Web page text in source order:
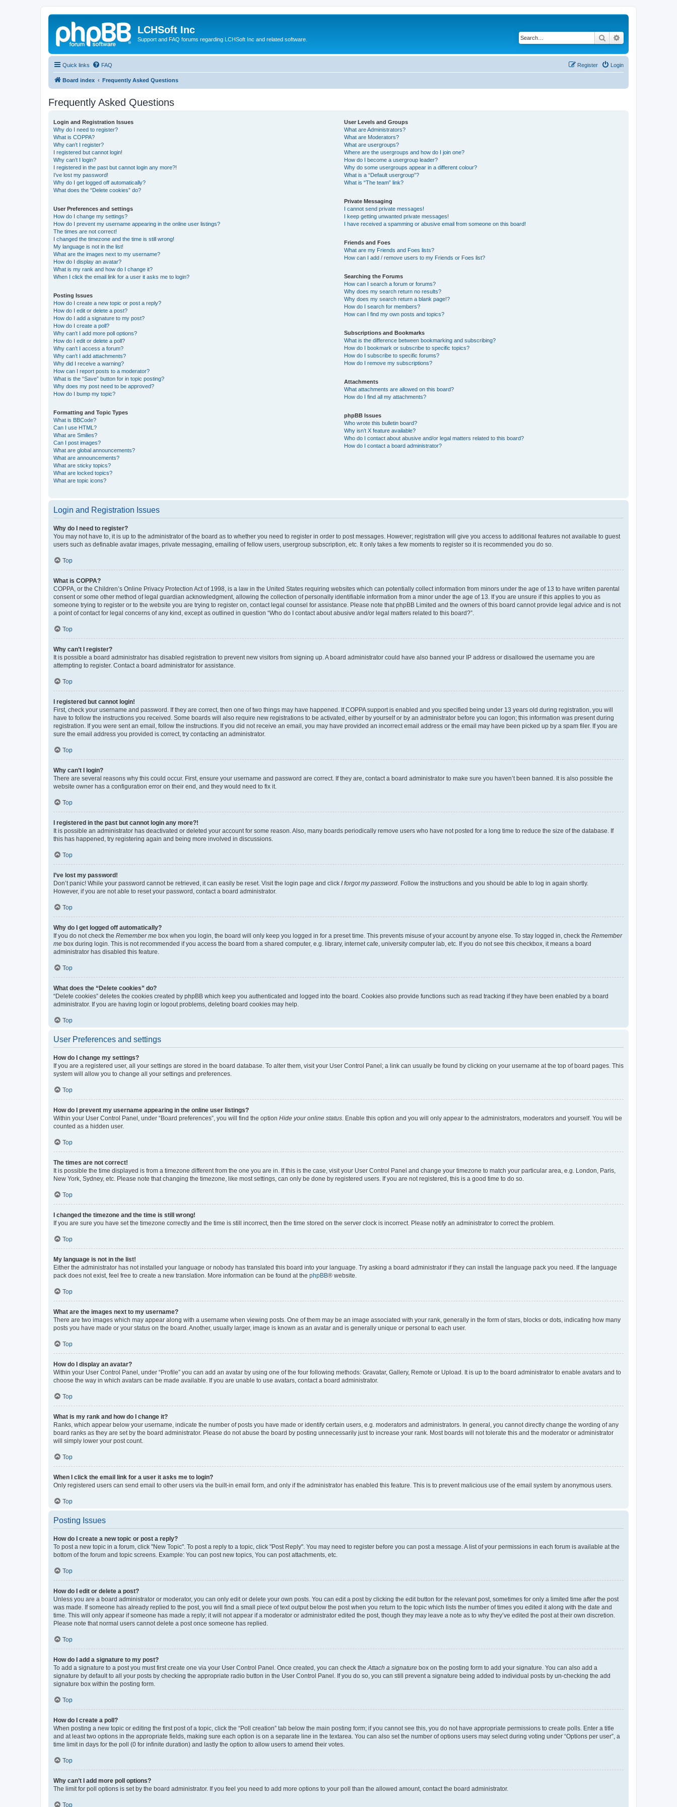
LCHSoft Inc
Support and FAQ forums regarding LCHSoft Inc and related software. Search
Quick links FAQ Login
Register
Board index Frequently Asked Questions
Frequently Asked Questions
Login and Registration Issues
Why do I need to register?
What is COPPA?
Why can’t I register?
I registered but cannot login!
Why can’t I login?
I registered in the past but cannot login any more?!
I’ve lost my password!
Why do I get logged off automatically?
What does the “Delete cookies” do?
User Preferences and settings
How do I change my settings?
How do I prevent my username appearing in the online user listings?
The times are not correct!
I changed the timezone and the time is still wrong!
My language is not in the list!
What are the images next to my username?
How do I display an avatar?
What is my rank and how do I change it?
When I click the email link for a user it asks me to login?
Posting Issues
How do I create a new topic or post a reply?
How do I edit or delete a post?
How do I add a signature to my post?
How do I create a poll?
Why can’t I add more poll options?
How do I edit or delete a poll?
Why can’t I access a forum?
Why can’t I add attachments?
Why did I receive a warning?
How can I report posts to a moderator?
What is the “Save” button for in topic posting?
Why does my post need to be approved?
How do I bump my topic?
Formatting and Topic Types
What is BBCode?
Can I use HTML?
What are Smilies?
Can I post images?
What are global announcements?
What are announcements?
What are sticky topics?
What are locked topics?
What are topic icons?
User Levels and Groups
What are Administrators?
What are Moderators?
What are usergroups?
Where are the usergroups and how do I join one?
How do I become a usergroup leader?
Why do some usergroups appear in a different colour?
What is a “Default usergroup”?
What is “The team” link?
Private Messaging
I cannot send private messages!
I keep getting unwanted private messages!
I have received a spamming or abusive email from someone on this board!
Friends and Foes
What are my Friends and Foes lists?
How can I add / remove users to my Friends or Foes list?
Searching the Forums
How can I search a forum or forums?
Why does my search return no results?
Why does my search return a blank page!?
How do I search for members?
How can I find my own posts and topics?
Subscriptions and Bookmarks
What is the difference between bookmarking and subscribing?
How do I bookmark or subscribe to specific topics?
How do I subscribe to specific forums?
How do I remove my subscriptions?
Attachments
What attachments are allowed on this board?
How do I find all my attachments?
phpBB Issues
Who wrote this bulletin board?
Why isn’t X feature available?
Who do I contact about abusive and/or legal matters related to this board?
How do I contact a board administrator?
Login and Registration Issues
Why do I need to register?
You may not have to, it is up to the administrator of the board as to whether you need to register in order to post messages. However; registration will give you access to additional features not available to guest
users such as definable avatar images, private messaging, emailing of fellow users, usergroup subscription, etc. It only takes a few moments to register so it is recommended you do so.
Top
What is COPPA?
COPPA, or the Children’s Online Privacy Protection Act of 1998, is a law in the United States requiring websites which can potentially collect information from minors under the age of 13 to have written parental
consent or some other method of legal guardian acknowledgment, allowing the collection of personally identifiable information from a minor under the age of 13. If you are unsure if this applies to you as
someone trying to register or to the website you are trying to register on, contact legal counsel for assistance. Please note that phpBB Limited and the owners of this board cannot provide legal advice and is not
a point of contact for legal concerns of any kind, except as outlined in question “Who do I contact about abusive and/or legal matters related to this board?”.
Top
Why can’t I register?
It is possible a board administrator has disabled registration to prevent new visitors from signing up. A board administrator could have also banned your IP address or disallowed the username you are
attempting to register. Contact a board administrator for assistance.
Top
I registered but cannot login!
First, check your username and password. If they are correct, then one of two things may have happened. If COPPA support is enabled and you specified being under 13 years old during registration, you will
have to follow the instructions you received. Some boards will also require new registrations to be activated, either by yourself or by an administrator before you can logon; this information was present during
registration. If you were sent an email, follow the instructions. If you did not receive an email, you may have provided an incorrect email address or the email may have been picked up by a spam filer. If you are
sure the email address you provided is correct, try contacting an administrator.
Top
Why can’t I login?
There are several reasons why this could occur. First, ensure your username and password are correct. If they are, contact a board administrator to make sure you haven’t been banned. It is also possible the
website owner has a configuration error on their end, and they would need to fix it.
Top
I registered in the past but cannot login any more?!
It is possible an administrator has deactivated or deleted your account for some reason. Also, many boards periodically remove users who have not posted for a long time to reduce the size of the database. If
this has happened, try registering again and being more involved in discussions.
Top
I’ve lost my password!
Don’t panic! While your password cannot be retrieved, it can easily be reset. Visit the login page and click I forgot my password . Follow the instructions and you should be able to log in again shortly.
However, if you are not able to reset your password, contact a board administrator.
Top
Why do I get logged off automatically?
If you do not check the Remember me box when you login, the board will only keep you logged in for a preset time. This prevents misuse of your account by anyone else. To stay logged in, check the Remember
me box during login. This is not recommended if you access the board from a shared computer, e.g. library, internet cafe, university computer lab, etc. If you do not see this checkbox, it means a board
administrator has disabled this feature.
Top
What does the “Delete cookies” do?
“Delete cookies” deletes the cookies created by phpBB which keep you authenticated and logged into the board. Cookies also provide functions such as read tracking if they have been enabled by a board
administrator. If you are having login or logout problems, deleting board cookies may help.
Top
User Preferences and settings
How do I change my settings?
If you are a registered user, all your settings are stored in the board database. To alter them, visit your User Control Panel; a link can usually be found by clicking on your username at the top of board pages. This
system will allow you to change all your settings and preferences.
Top
How do I prevent my username appearing in the online user listings?
Within your User Control Panel, under “Board preferences”, you will find the option Hide your online status . Enable this option and you will only appear to the administrators, moderators and yourself. You will be
counted as a hidden user.
Top
The times are not correct!
It is possible the time displayed is from a timezone different from the one you are in. If this is the case, visit your User Control Panel and change your timezone to match your particular area, e.g. London, Paris,
New York, Sydney, etc. Please note that changing the timezone, like most settings, can only be done by registered users. If you are not registered, this is a good time to do so.
Top
I changed the timezone and the time is still wrong!
If you are sure you have set the timezone correctly and the time is still incorrect, then the time stored on the server clock is incorrect. Please notify an administrator to correct the problem.
Top
My language is not in the list!
Either the administrator has not installed your language or nobody has translated this board into your language. Try asking a board administrator if they can install the language pack you need. If the language
pack does not exist, feel free to create a new translation. More information can be found at the phpBB® website.
Top
What are the images next to my username?
There are two images which may appear along with a username when viewing posts. One of them may be an image associated with your rank, generally in the form of stars, blocks or dots, indicating how many
posts you have made or your status on the board. Another, usually larger, image is known as an avatar and is generally unique or personal to each user.
Top
How do I display an avatar?
Within your User Control Panel, under “Profile” you can add an avatar by using one of the four following methods: Gravatar, Gallery, Remote or Upload. It is up to the board administrator to enable avatars and to
choose the way in which avatars can be made available. If you are unable to use avatars, contact a board administrator.
Top
What is my rank and how do I change it?
Ranks, which appear below your username, indicate the number of posts you have made or identify certain users, e.g. moderators and administrators. In general, you cannot directly change the wording of any
board ranks as they are set by the board administrator. Please do not abuse the board by posting unnecessarily just to increase your rank. Most boards will not tolerate this and the moderator or administrator
will simply lower your post count.
Top
When I click the email link for a user it asks me to login?
Only registered users can send email to other users via the built-in email form, and only if the administrator has enabled this feature. This is to prevent malicious use of the email system by anonymous users.
Top
Posting Issues
How do I create a new topic or post a reply?
To post a new topic in a forum, click "New Topic". To post a reply to a topic, click "Post Reply". You may need to register before you can post a message. A list of your permissions in each forum is available at the
bottom of the forum and topic screens. Example: You can post new topics, You can post attachments, etc.
Top
How do I edit or delete a post?
Unless you are a board administrator or moderator, you can only edit or delete your own posts. You can edit a post by clicking the edit button for the relevant post, sometimes for only a limited time after the post
was made. If someone has already replied to the post, you will find a small piece of text output below the post when you return to the topic which lists the number of times you edited it along with the date and
time. This will only appear if someone has made a reply; it will not appear if a moderator or administrator edited the post, though they may leave a note as to why they’ve edited the post at their own discretion.
Please note that normal users cannot delete a post once someone has replied.
Top
How do I add a signature to my post?
To add a signature to a post you must first create one via your User Control Panel. Once created, you can check the Attach a signature box on the posting form to add your signature. You can also add a
signature by default to all your posts by checking the appropriate radio button in the User Control Panel. If you do so, you can still prevent a signature being added to individual posts by un-checking the add
signature box within the posting form.
Top
How do I create a poll?
When posting a new topic or editing the first post of a topic, click the “Poll creation” tab below the main posting form; if you cannot see this, you do not have appropriate permissions to create polls. Enter a title
and at least two options in the appropriate fields, making sure each option is on a separate line in the textarea. You can also set the number of options users may select during voting under “Options per user”, a
time limit in days for the poll (0 for infinite duration) and lastly the option to allow users to amend their votes.
Top
Why can’t I add more poll options?
The limit for poll options is set by the board administrator. If you feel you need to add more options to your poll than the allowed amount, contact the board administrator.
Top